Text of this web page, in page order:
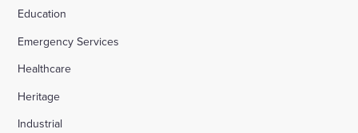
Education
Emergency Services
Healthcare
Heritage
Industrial